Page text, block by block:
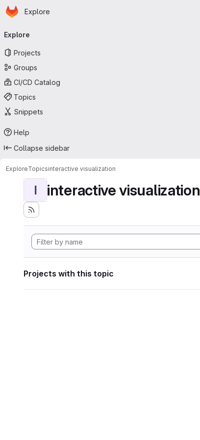
Skip to main content
Homepage
Explore
navigation
Explore
Projects
Groups
CI/CD Catalog
Topics
Snippets
Help
Collapse sidebar
ExploreTopicsinteractive visualization
I interactive visualization
Projects with this topic